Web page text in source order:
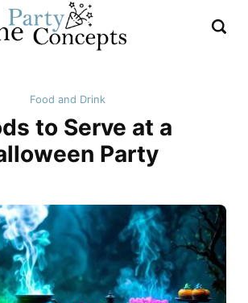
Food and Drink
to Serve at a
Party